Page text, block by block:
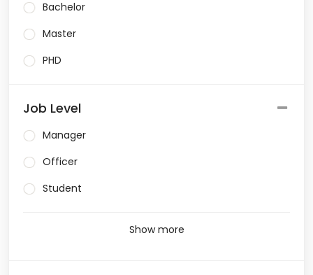
Bachelor
Master
PHD
Job Level
Manager
Officer
Student
Show more